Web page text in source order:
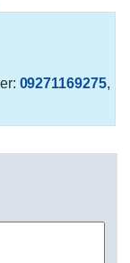
09271169275,